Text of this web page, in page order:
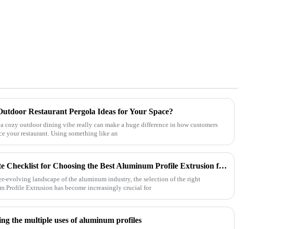
Restaurant Pergola Ideas for Your Space?
cozy outdoor dining vibe really can make a huge difference in how customers
your restaurant. Using something like an
Ultimate Checklist for Choosing the Best Aluminum Profile Extrusion for Your Projects
evolving landscape of the aluminum industry, the selection of the right
Profile Extrusion has become increasingly crucial for
the multiple uses of aluminum profiles